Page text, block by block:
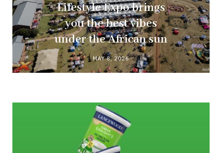
Lifestyle Expo brings
you the best vibes
under the African sun
MAY 8, 2026